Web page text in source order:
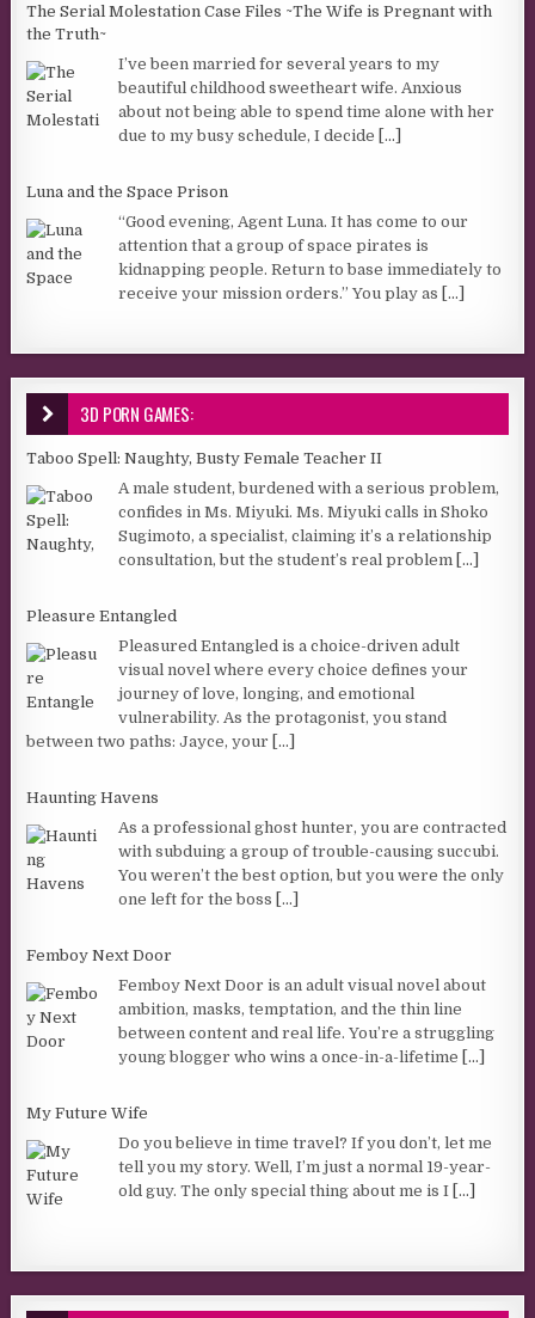
The Serial Molestation Case Files ~The Wife is Pregnant with
the Truth~
I’ve been married for several years to my
beautiful childhood sweetheart wife. Anxious
about not being able to spend time alone with her
due to my busy schedule, I decide [...]
Luna and the Space Prison
“Good evening, Agent Luna. It has come to our
attention that a group of space pirates is
kidnapping people. Return to base immediately to
receive your mission orders.” You play as [...]
3D PORN GAMES:
Taboo Spell: Naughty, Busty Female Teacher II
A male student, burdened with a serious problem,
confides in Ms. Miyuki. Ms. Miyuki calls in Shoko
Sugimoto, a specialist, claiming it’s a relationship
consultation, but the student’s real problem [...]
Pleasure Entangled
Pleasured Entangled is a choice-driven adult
visual novel where every choice defines your
journey of love, longing, and emotional
vulnerability. As the protagonist, you stand
between two paths: Jayce, your [...]
Haunting Havens
As a professional ghost hunter, you are contracted
with subduing a group of trouble-causing succubi.
You weren’t the best option, but you were the only
one left for the boss [...]
Femboy Next Door
Femboy Next Door is an adult visual novel about
ambition, masks, temptation, and the thin line
between content and real life. You’re a struggling
young blogger who wins a once-in-a-lifetime [...]
My Future Wife
Do you believe in time travel? If you don’t, let me
tell you my story. Well, I’m just a normal 19-year-
old guy. The only special thing about me is I [...]